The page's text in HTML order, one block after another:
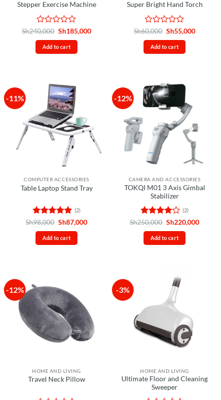
Stepper Exercise Machine
Rated
0
out
of
Sh240,000 Original
was:
Sh240,000.
Sh185,000Current
Add to cart
Super Bright Hand Torch
Rated
0
out
of
Sh60,000 Original
was:
Sh60,000.
Sh55,000Current
Add to cart
-11%
COMPUTER ACCESSORIES
Table Laptop Stand Tray
Rated 5
out of 5
(2)
Sh98,000 Original
was:
Sh98,000.
Sh87,000Current
Add to cart
-12%
CAMERA AND ACCESSORIES
TOKQI M01 3 Axis Gimbal
Stabilizer
Rated 4
out of 5
(2)
Sh250,000 Original
was:
Sh250,000.
Sh220,000
Add to cart
-12%
HOME AND LIVING
Travel Neck Pillow
-3%
HOME AND LIVING
Ultimate Floor and Cleaning
Sweeper